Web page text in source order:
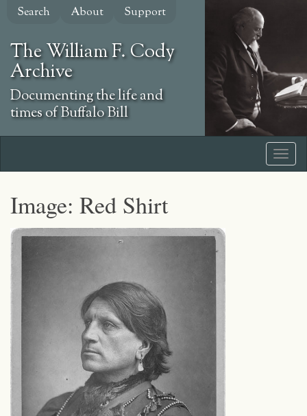
Skip
content
Search About Support
The William F. Cody
Archive
Documenting the life and
times of Buffalo Bill
Image: Red Shirt